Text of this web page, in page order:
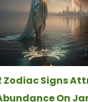
Zodiac Signs
On